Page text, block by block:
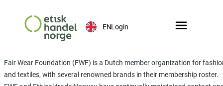
ENLogin
Fair Wear Foundation (FWF) is a Dutch member organization for
and textiles, with several renowned brands in their membership roster.